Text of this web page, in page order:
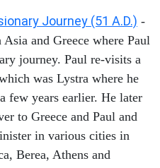
Journey (51 A.D.) -
and Greece where Paul
journey. Paul re-visits a
was Lystra where he
few years earlier. He later
to Greece and Paul and
in various cities in
Berea, Athens and